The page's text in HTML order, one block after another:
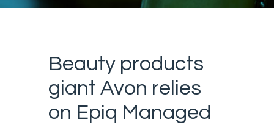
Beauty products
giant Avon relies
on Epiq Managed